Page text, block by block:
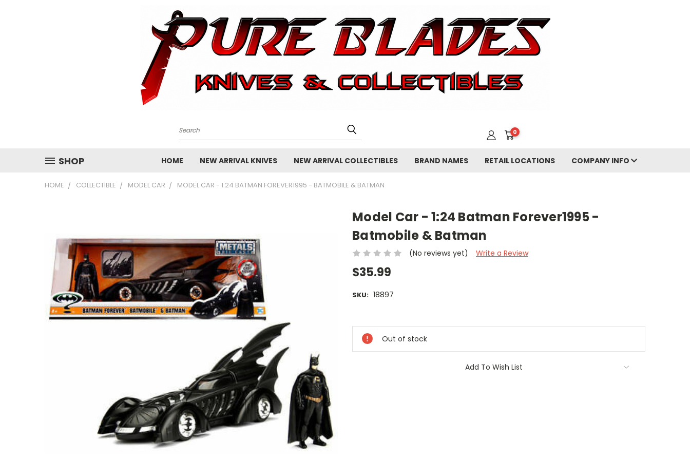
Search 0
SHOP HOME NEW ARRIVAL KNIVES NEW ARRIVAL COLLECTIBLES BRAND NAMES RETAIL LOCATIONS COMPANY INFO
HOME COLLECTIBLE MODEL CAR MODEL CAR - 1:24 BATMAN FOREVER1995 - BATMOBILE & BATMAN
Model Car - 1:24 Batman Forever1995 -
Batmobile & Batman
(No reviews yet) Write a Review
$35.99
SKU: 18897
Stock:
Out of stock
Add To Wish List